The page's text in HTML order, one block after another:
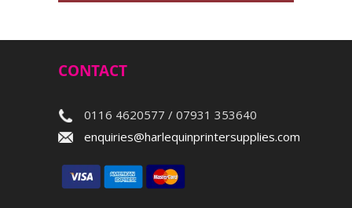
CONTACT
0116 4620577 / 07931 353640
enquiries@harlequinprintersupplies.com